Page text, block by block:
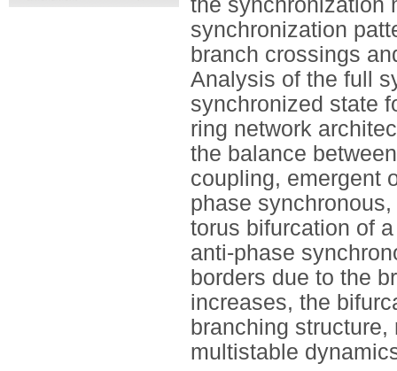
the synchronization
synchronization
branch crossings
Analysis of the full
synchronized state
ring network
the balance
coupling, emergent
phase
torus bifurcation of
anti-phase
borders due to the
increases, the
branching
multistable